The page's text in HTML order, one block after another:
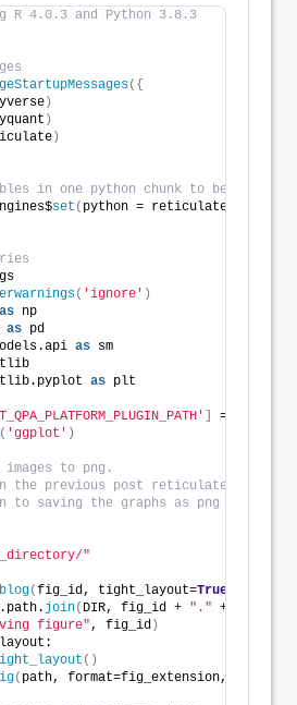
R 4.0.3 and Python 3.8.3
({
)
)
)
in one python chunk to be used by
set ( python =
( 'ignore' )
as np
as pd
as sm
as plt
] =
( 'ggplot' )
images to png.
the previous post reticulate does
to saving the graphs as png files and
"
(fig_id, tight_layout=True
join( DIR, fig_id + "." +
figure" , fig_id )
()
( path, format=fig_extension,